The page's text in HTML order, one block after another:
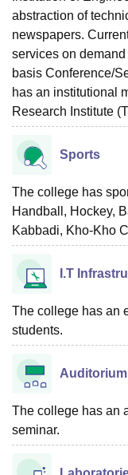
abstraction of
newspapers.
services on
basis Conference/
has an institutional
Research Institute
Sports
The college has
Handball, Hockey,
Kabbadi, Kho-Kho
I.T
The college has an
students.
Auditorium
The college has an
seminar.